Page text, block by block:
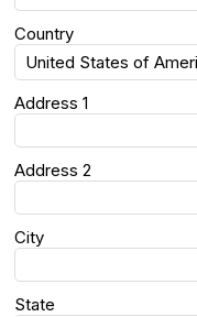
Country
Address 1
Address 2
City
State